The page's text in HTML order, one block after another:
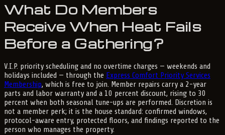
What Do Members
Receive When Heat Fails
Before a Gathering?
V.I.P. priority scheduling and no overtime charges — weekends and
holidays included — through the Express Comfort Priority Services
Membership, which is free to join. Member repairs carry a 2-year
parts and labor warranty and a 10 percent discount, rising to 30
percent when both seasonal tune-ups are performed. Discretion is
not a member perk; it is the house standard: confirmed windows,
protocol-aware entry, protected floors, and findings reported to the
person who manages the property.